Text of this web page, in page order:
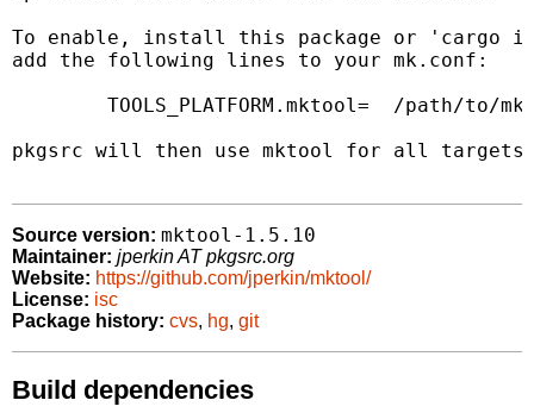
To enable, install this package or 'cargo
add the following lines to your mk.conf:
pkgsrc will then use mktool for all targets
Source version: mktool-1.5.10
Maintainer: jperkin AT pkgsrc.org
Website: https://github.com/jperkin/mktool/
License: isc
Package history: cvs, hg, git
Build dependencies